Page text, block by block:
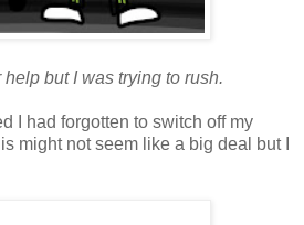
but I was trying to rush.
I had forgotten to switch off my
might not seem like a big deal but I